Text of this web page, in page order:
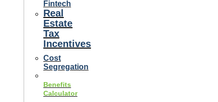
Fintech
Real
Estate
Tax
Incentives
Cost
Segregation
Benefits
Calculator